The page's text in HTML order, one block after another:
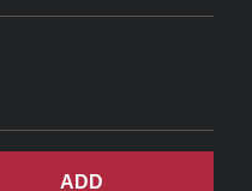
ADD